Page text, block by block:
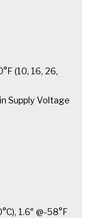
(10, 16, 26,
Supply Voltage
1.6″ @-58°F